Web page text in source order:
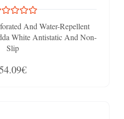
And Water-Repellent
White Antistatic And Non-
Slip